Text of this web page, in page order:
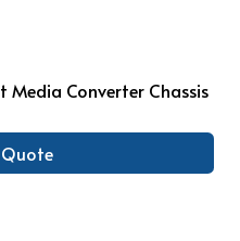
Media Converter Chassis